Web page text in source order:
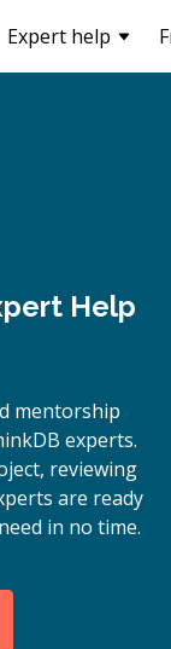
Expert help
Help
mentorship
experts.
reviewing
are ready
in no time.